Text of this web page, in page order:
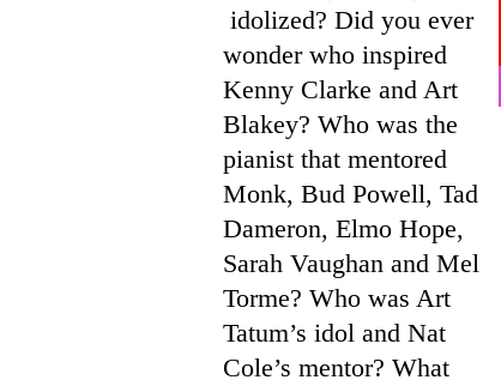
idolized? Did you ever
wonder who inspired
Kenny Clarke and Art
Blakey? Who was the
pianist that mentored
Monk, Bud Powell, Tad
Dameron, Elmo Hope,
Sarah Vaughan and Mel
Torme? Who was Art
Tatum’s idol and Nat
Cole’s mentor? What